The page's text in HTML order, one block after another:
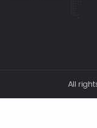
All